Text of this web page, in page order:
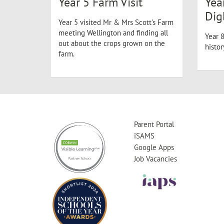
Year 5 visited Mr & Mrs Scott's Farm
meeting Wellington and finding all
out about the crops grown on the
farm.
Year
Parent Portal
iSAMS
Google Apps
Job Vacancies